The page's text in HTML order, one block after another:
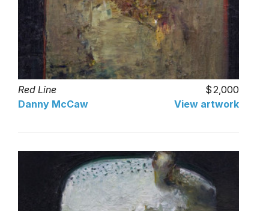
Red Line
2,000
Danny McCaw
View artwork